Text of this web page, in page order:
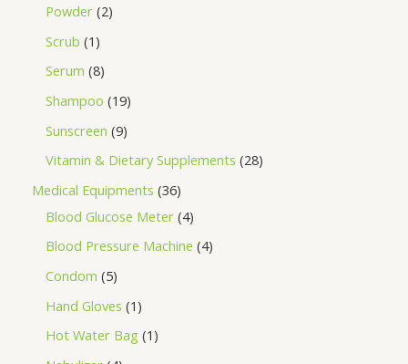
Powder 2
Scrub 1
Serum 8
Shampoo 19
Sunscreen 9
Vitamin & Dietary Supplements 28
Medical Equipments 36
Blood Glucose Meter 4
Blood Pressure Machine 4
Condom 5
Hand Gloves 1
Hot Water Bag 1